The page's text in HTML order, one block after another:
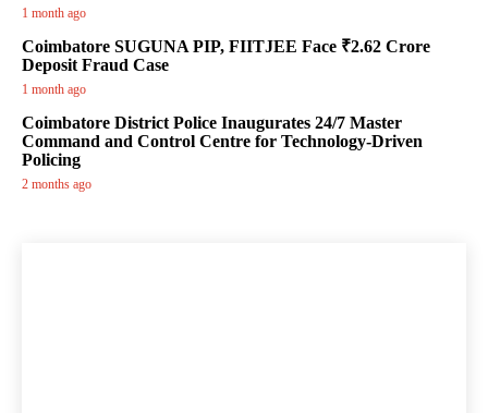
1 month ago
Coimbatore SUGUNA PIP, FIITJEE Face ₹2.62 Crore
Deposit Fraud Case
1 month ago
Coimbatore District Police Inaugurates 24/7 Master
Command and Control Centre for Technology-Driven
Policing
2 months ago